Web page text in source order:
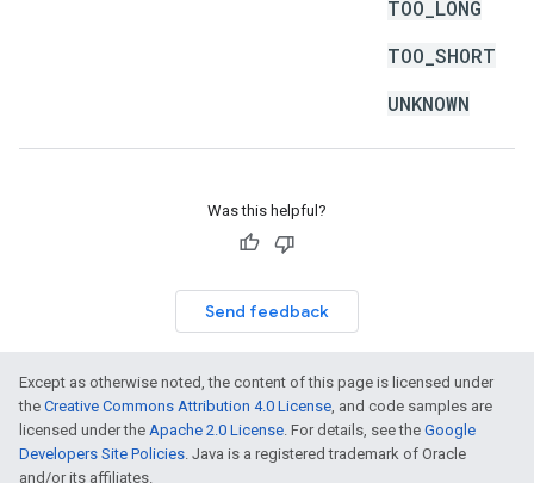
TOO_LONG
TOO_SHORT
UNKNOWN
Was this helpful?
Send feedback
Except as otherwise noted, the content of this page is licensed under
the Creative Commons Attribution 4.0 License, and code samples are
licensed under the Apache 2.0 License. For details, see the Google
Developers Site Policies. Java is a registered trademark of Oracle
and/or its affiliates.